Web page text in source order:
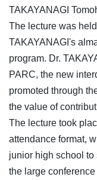
TAKAYANAGI
The lecture was
TAKAYANAGI's
program. Dr.
PARC, the new
promoted through
the value of
The lecture took
attendance format,
junior high school
the large